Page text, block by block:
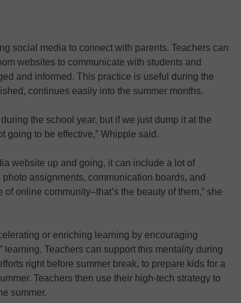
social media to connect with parents. Teachers can
websites to communicate with students and
and informed. This practice is useful during the
continues easily into the summer months.
the school year, but if we just dump it at the
going to be effective,” Whipple said.
website up and going, it can include a lot of
assignments, communication boards, and
online community–that’s the beauty of them,” she
or enriching learning by encouraging
learning. Teachers can support this mentality during
right before summer break, to prepare kids for a
Teachers then use their high-tech strategy to
summer.